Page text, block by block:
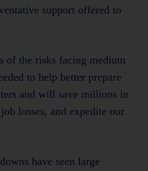
support offered to
of the risks facing medium
to help better prepare
and will save millions in
losses, and expedite our
have seen large